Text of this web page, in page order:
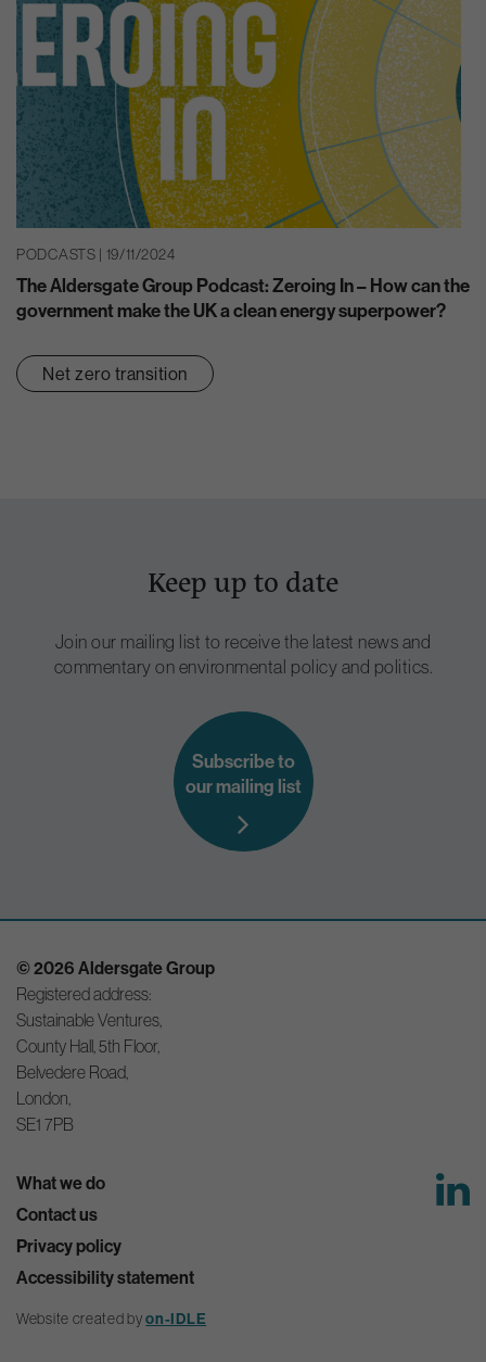
PODCASTS | 19/11/2024
The Aldersgate Group Podcast: Zeroing In – How can the
government make the UK a clean energy superpower?
Net zero transition
Keep up to date
Join our mailing list to receive the latest news and
commentary on environmental policy and politics.
Subscribe to
our mailing list
© 2026 Aldersgate Group
Registered address:
Sustainable Ventures,
County Hall, 5th Floor,
Belvedere Road,
London,
SE1 7PB
What we do
Contact us
Privacy policy
Accessibility statement
Website created byon-IDLE